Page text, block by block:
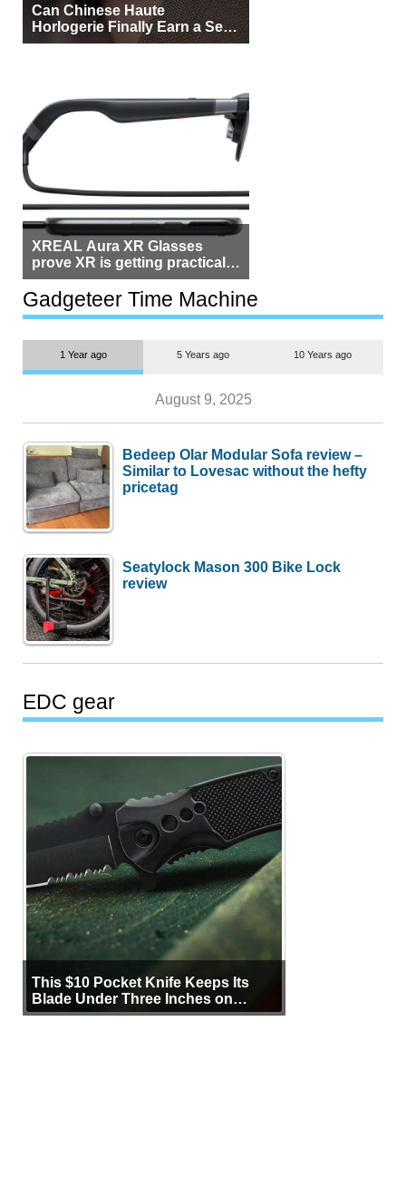
Can Chinese Haute
Horlogerie Finally Earn a Seat
Beside Switzerland?
XREAL Aura XR Glasses
prove XR is getting practical,
but $1,500 is still too much for
most people
Gadgeteer Time Machine
1 Year ago 5 Years ago 10 Years ago
August 9, 2025
Bedeep Olar Modular Sofa review –
Similar to Lovesac without the hefty
pricetag
Seatylock Mason 300 Bike Lock
review
EDC gear
This $10 Pocket Knife Keeps Its
Blade Under Three Inches on
Purpose